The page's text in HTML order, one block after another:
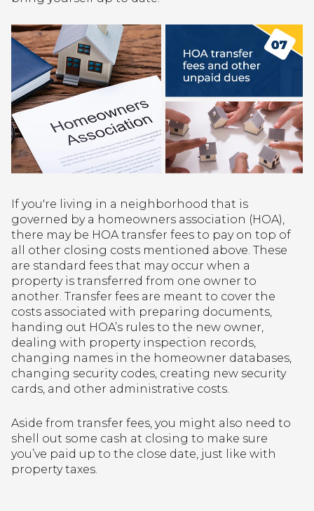
If you're living in a neighborhood that is
governed by a homeowners association (HOA),
there may be HOA transfer fees to pay on top of
all other closing costs mentioned above. These
are standard fees that may occur when a
property is transferred from one owner to
another. Transfer fees are meant to cover the
costs associated with preparing documents,
handing out HOA’s rules to the new owner,
dealing with property inspection records,
changing names in the homeowner databases,
changing security codes, creating new security
cards, and other administrative costs.
Aside from transfer fees, you might also need to
shell out some cash at closing to make sure
you’ve paid up to the close date, just like with
property taxes.